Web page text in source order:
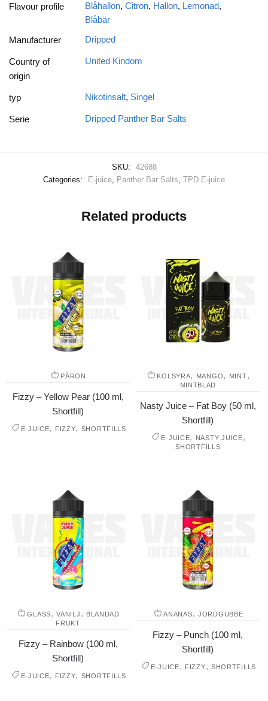
Flavour profile Blåhallon, Citron, Hallon, Lemonad,
Blåbär
Manufacturer
Dripped
Country of
origin
United Kindom
typ Nikotinsalt, Singel
Serie Dripped Panther Bar Salts
SKU:
42688
Categories:
E-juice Panther Bar Salts TPD E-juice
Related products
PÄRON
Fizzy – Yellow Pear (100 ml,
Shortfill)
E-JUICE, FIZZY, SHORTFILLS
KOLSYRA, MANGO, MINT,
MINTBLAD
Nasty Juice – Fat Boy (50 ml,
Shortfill)
E-JUICE, NASTY JUICE,
SHORTFILLS
GLASS,VANILJ , BLANDAD
FRUKT
Fizzy – Rainbow (100 ml,
Shortfill)
E-JUICE, FIZZY, SHORTFILLS
ANANAS, JORDGUBBE
Fizzy – Punch (100 ml,
Shortfill)
E-JUICE, FIZZY, SHORTFILLS